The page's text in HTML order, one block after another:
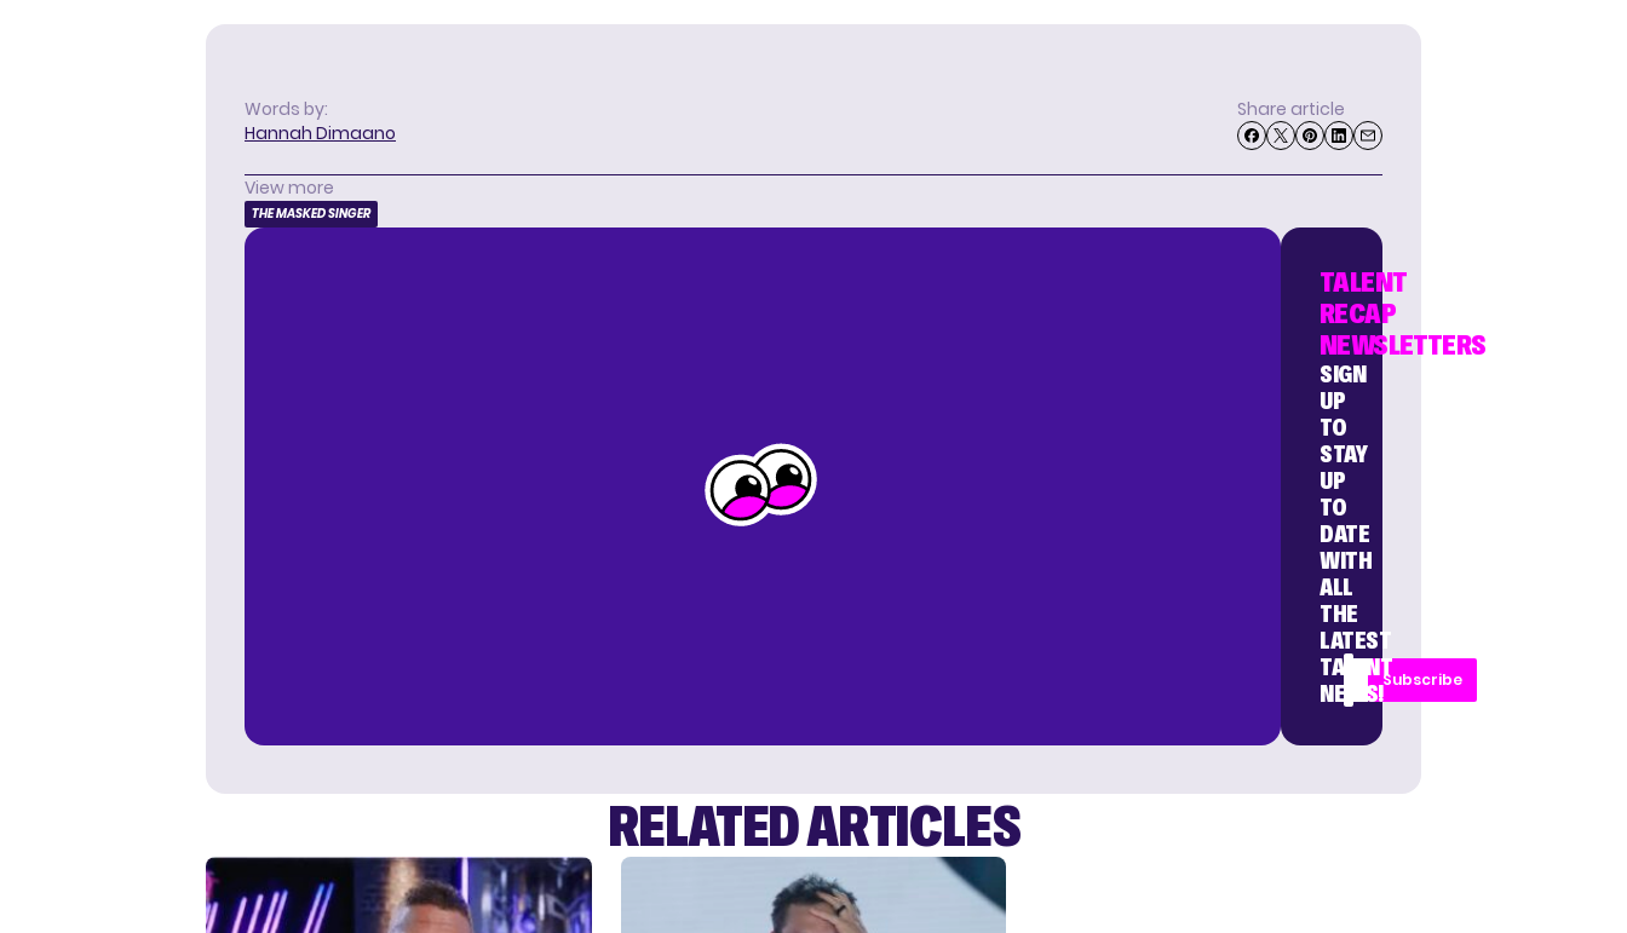
Words by:
Hannah Dimaano
Share article
View more
THE MASKED SINGER
TALENT
RECAP
NEWSLETTERS
SIGN
UP
TO
STAY
UP
TO
DATE
WITH
ALL
THE
LATEST
TALENT
NEWS!
Subscribe
RELATED ARTICLES